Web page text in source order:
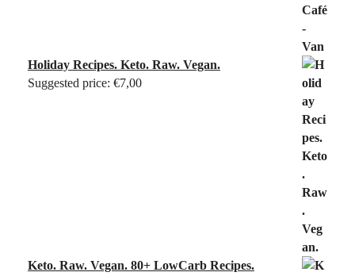
Holiday Recipes. Keto. Raw. Vegan.
Suggested price: €7,00
Keto. Raw. Vegan. 80+ LowCarb Recipes.